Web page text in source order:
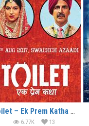
Toilet – Ek Prem Katha (2017)
6.77K 13